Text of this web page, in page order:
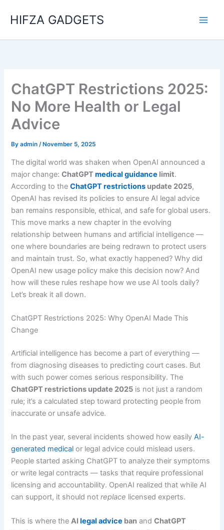
HIFZA GADGETS
ChatGPT Restrictions 2025:
No More Health or Legal
Advice
Byadmin/ November 5, 2025
The digital world was shaken when OpenAI announced a
major change:ChatGPTmedical guidance limit.
According to theChatGPT restrictions update 2025,
OpenAI has revised its policies to ensure AI legal advice
ban remains responsible, ethical, and safe for global users.
This move marks a new chapter in the evolving
relationship between humans and artificial intelligence —
one where boundaries are being redrawn to protect users
and maintain trust. So, what exactly happened? Why did
OpenAI new usage policy make this decision now? And
how will these rules reshape how we use AI tools daily?
Let’s break it all down.
ChatGPT Restrictions 2025: Why OpenAI Made This
Change
Artificial intelligence has become a part of everything —
from diagnosing diseases to predicting court cases. But
with such power comes serious responsibility. The
ChatGPT restrictions update 2025 is not just a random
rule; it’s a calculated step toward protecting people from
inaccurate or unsafe advice.
In the past year, several incidents showed how easilyAI-
generated medical or legal advice could mislead users.
People started asking ChatGPT to analyze their symptoms
or write legal contracts — tasks that require professional
licensing and accountability. OpenAI realized that while AI
can support, it should notreplace licensed experts.
This is where theAIlegal advice ban andChatGPT